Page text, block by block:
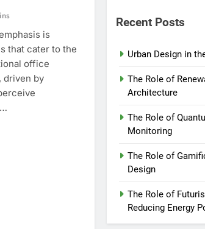
is
that cater to the
office
driven by
Recent Posts
Urban Design in
The Role of
Architecture
The Role of
Monitoring
The Role of
Design
The Role of
Reducing Energy